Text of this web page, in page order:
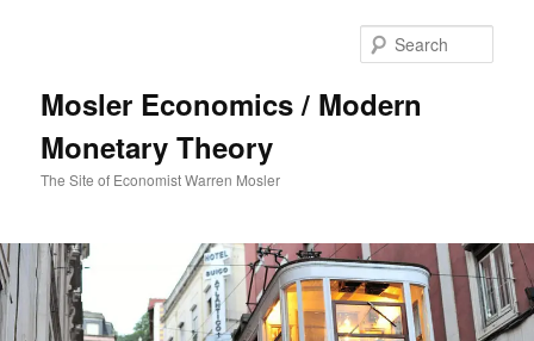
Mosler Economics / Modern
Monetary Theory
The Site of Economist Warren Mosler